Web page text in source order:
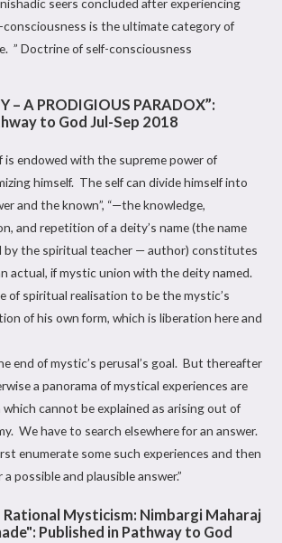
is the ultimate category of
” Doctrine of self-consciousness
– A PRODIGIOUS PARADOX”:
to God Jul-Sep 2018
is endowed with the supreme power of
himself. The self can divide himself into
and the known”, “—the knowledge,
and repetition of a deity’s name (the name
by the spiritual teacher — author) constitutes
actual, if mystic union with the deity named.
of spiritual realisation to be the mystic’s
of his own form, which is liberation here and
end of mystic’s perusal’s goal. But thereafter
a panorama of mystical experiences are
cannot be explained as arising out of
We have to search elsewhere for an answer.
enumerate some such experiences and then
possible and plausible answer.”
Mysticism: Nimbargi Maharaj
Published in Pathway to God